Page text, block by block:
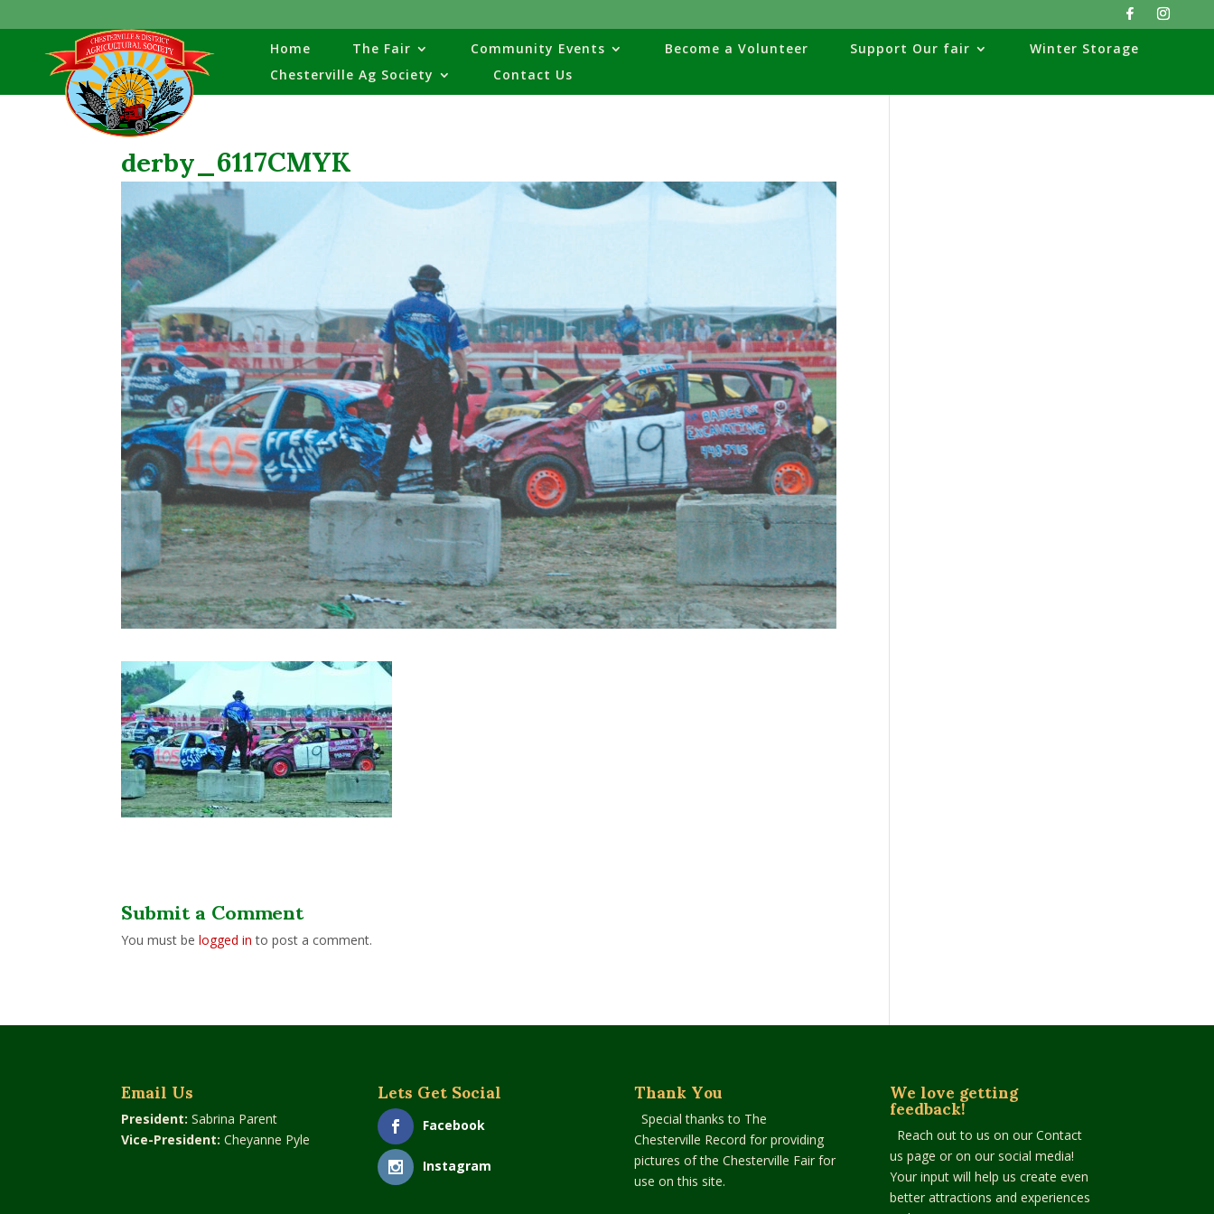
Home The Fair Community Events Become a Volunteer Support Our fair
Winter Storage
Chesterville Ag Society
Contact Us
derby_6117CMYK
Submit a Comment
You must belogged in to post a comment.
Email Us
President: Sabrina Parent
Vice-President: Cheyanne Pyle
Lets Get Social
Facebook
Instagram
Thank You
Special thanks to The
Chesterville Record for providing
pictures of the Chesterville Fair for
use on this site.
We love getting
feedback!
Reach out to us on our Contact
us page or on our social media!
Your input will help us create even
better attractions and experiences